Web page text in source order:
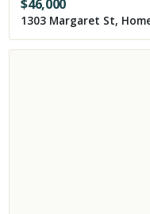
$46,000
1303 Margaret St,